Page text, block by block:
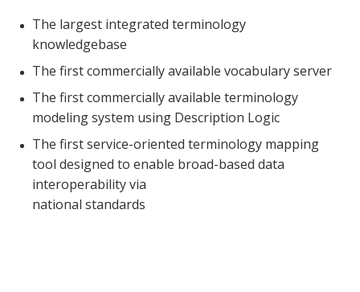
The largest integrated terminology
knowledgebase
The first commercially available vocabulary server
The first commercially available terminology
modeling system using Description Logic
The first service-oriented terminology mapping
tool designed to enable broad-based data
interoperability via
national standards